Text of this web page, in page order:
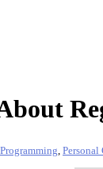
, Personal